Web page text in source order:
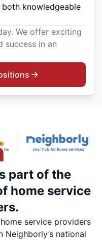
knowledgeable
We offer exciting
success in an
part of the
home service
service providers
national